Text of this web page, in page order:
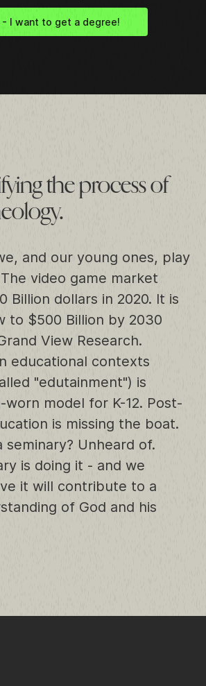
- I want to get a degree!
the process of
and our young ones, play
video game market
Billion dollars in 2020. It is
to $500 Billion by 2030
View Research.
educational contexts
"edutainment") is
worn model for K-12. Post-
is missing the boat.
seminary? Unheard of.
is doing it - and we
it will contribute to a
of God and his